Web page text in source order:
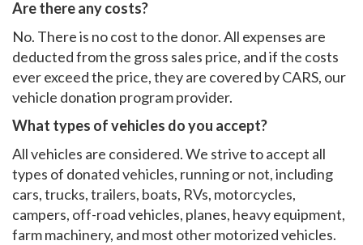
Are there any costs?
No. There is no cost to the donor. All expenses are
deducted from the gross sales price, and if the costs
ever exceed the price, they are covered by CARS, our
vehicle donation program provider.
What types of vehicles do you accept?
All vehicles are considered. We strive to accept all
types of donated vehicles, running or not, including
cars, trucks, trailers, boats, RVs, motorcycles,
campers, off-road vehicles, planes, heavy equipment,
farm machinery, and most other motorized vehicles.